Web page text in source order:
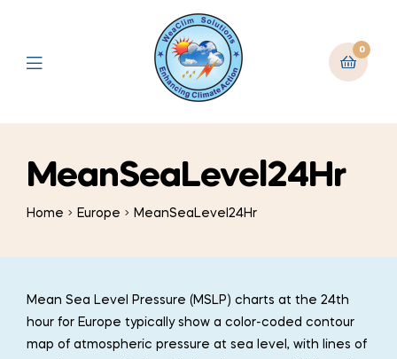
0
MeanSeaLevel24Hr
Home Europe MeanSeaLevel24Hr
Mean Sea Level Pressure (MSLP) charts at the 24th
hour for Europe typically show a color-coded contour
map of atmospheric pressure at sea level, with lines of